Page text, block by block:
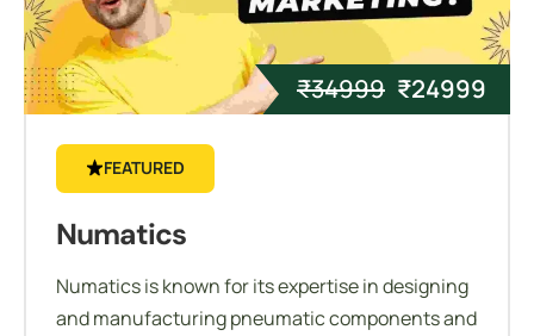
₹34999 ₹24999
FEATURED
Numatics
Numatics is known for its expertise in designing
and manufacturing pneumatic components and